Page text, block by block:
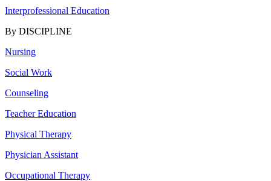
Interprofessional Education
By DISCIPLINE
Nursing
Social Work
Counseling
Teacher Education
Physical Therapy
Physician Assistant
Occupational Therapy